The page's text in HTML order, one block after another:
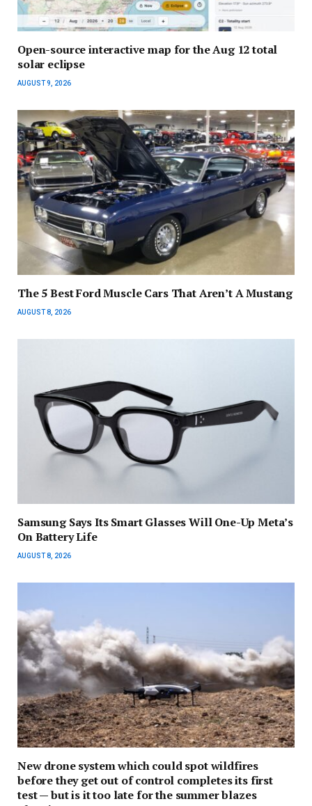
Open-source interactive map for the Aug 12 total
solar eclipse
AUGUST 9, 2026
The 5 Best Ford Muscle Cars That Aren’t A Mustang
AUGUST 8, 2026
Samsung Says Its Smart Glasses Will One-Up Meta’s
On Battery Life
AUGUST 8, 2026
New drone system which could spot wildfires
before they get out of control completes its first
test — but is it too late for the summer blazes